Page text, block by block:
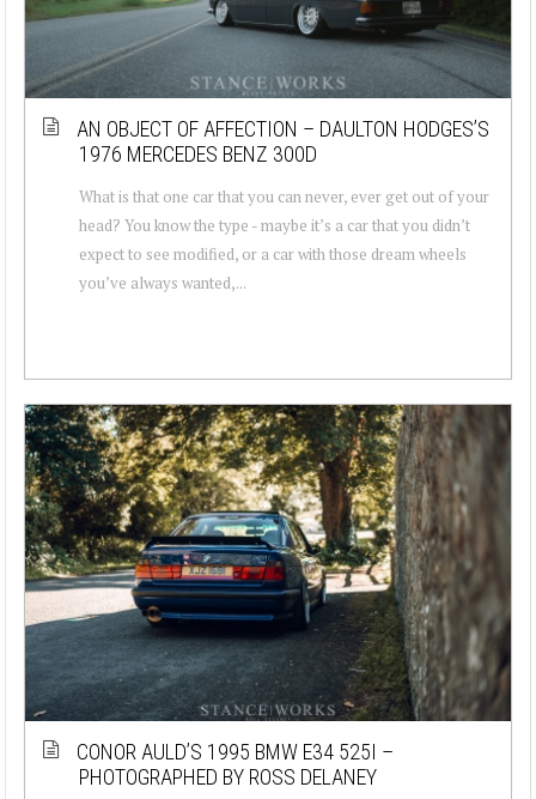
AN OBJECT OF AFFECTION – DAULTON HODGES’S
1976 MERCEDES BENZ 300D
What is that one car that you can never, ever get out of your
head? You know the type - maybe it’s a car that you didn’t
expect to see modified, or a car with those dream wheels
you’ve always wanted,...
CONOR AULD’S 1995 BMW E34 525I –
PHOTOGRAPHED BY ROSS DELANEY